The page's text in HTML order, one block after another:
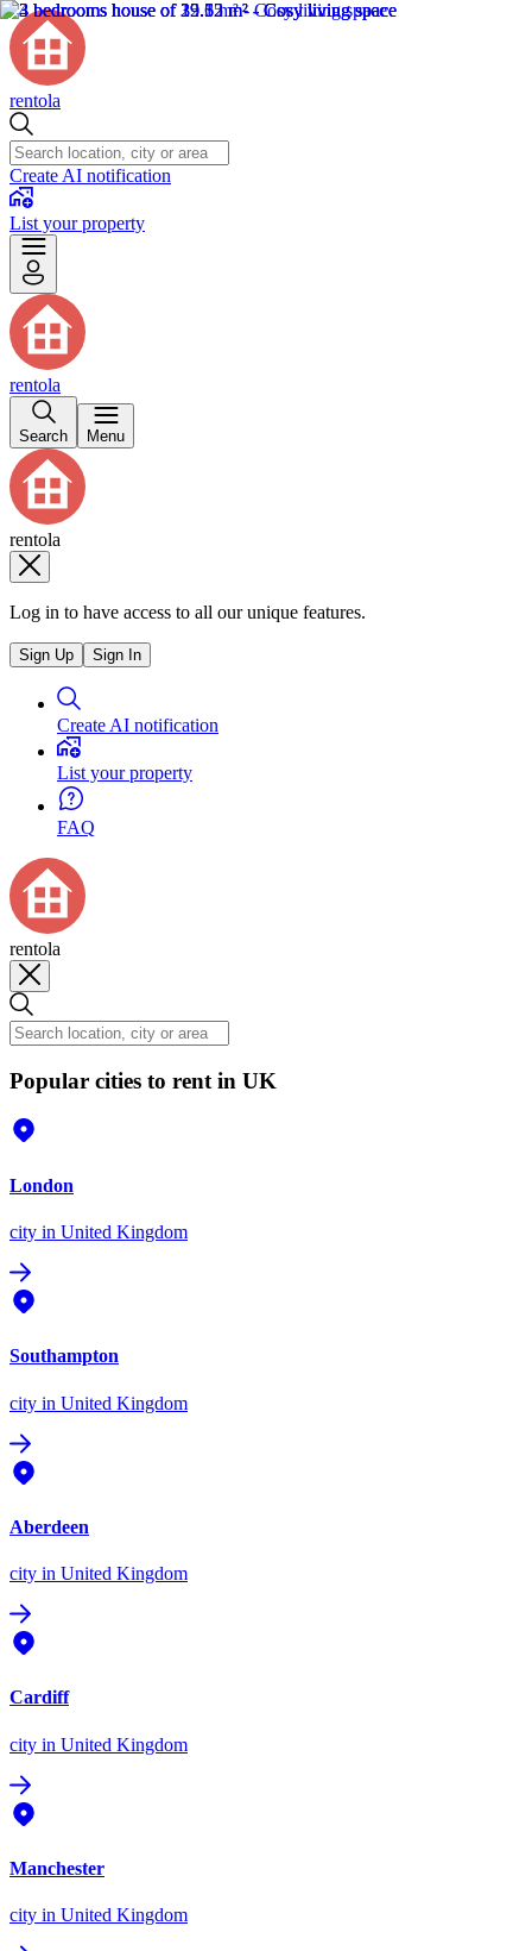
rentola
Create AI notification
List your property
rentola
Search Menu
rentola
Log in to have access to all our unique features.
Sign Up Sign In
Create AI notification
List your property
FAQ
rentola
Popular cities to rent in UK
London
city in United Kingdom
Southampton
city in United Kingdom
Aberdeen
city in United Kingdom
Cardiff
city in United Kingdom
Manchester
city in United Kingdom